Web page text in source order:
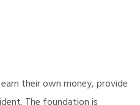
their own money, provide